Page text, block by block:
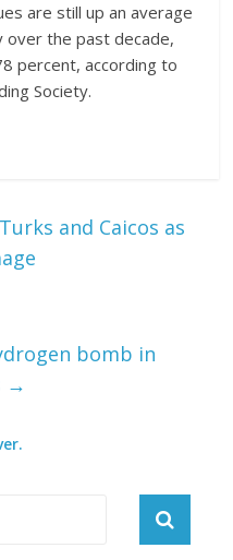
are still up an average
over the past decade,
percent, according to
Society.
and Caicos as
bomb in
→